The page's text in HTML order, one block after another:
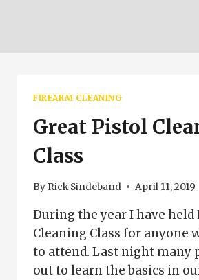
FIREARM CLEANING
Great Pistol
Class
By Rick Sindeband April 11, 2019
During the year I have held
Cleaning Class for anyone
to attend. Last night many
out to learn the basics in